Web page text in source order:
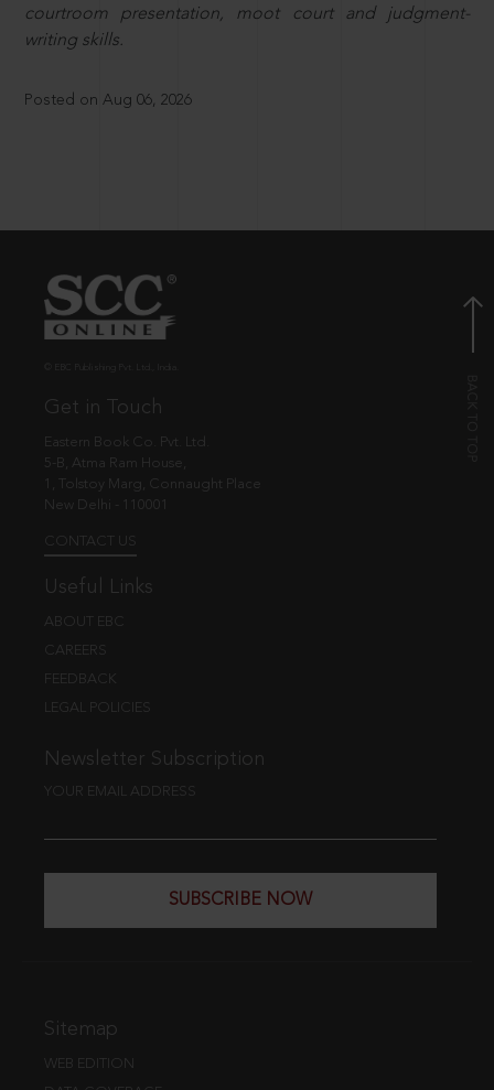
courtroom presentation, moot court and judgment-
writing skills.
Posted on Aug 06, 2026
Get in Touch
Eastern Book Co. Pvt. Ltd.
5-B, Atma Ram House,
1, Tolstoy Marg, Connaught Place
New Delhi - 110001
CONTACT US
Useful Links
ABOUT EBC
CAREERS
FEEDBACK
LEGAL POLICIES
Newsletter Subscription
YOUR EMAIL ADDRESS
SUBSCRIBE NOW
Sitemap
WEB EDITION